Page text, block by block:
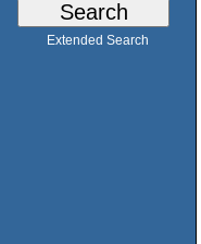
Extended Search